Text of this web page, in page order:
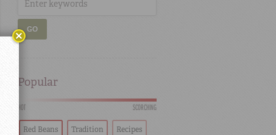
GO
Popular
HOT SCORCHING
Red Beans Tradition Recipes